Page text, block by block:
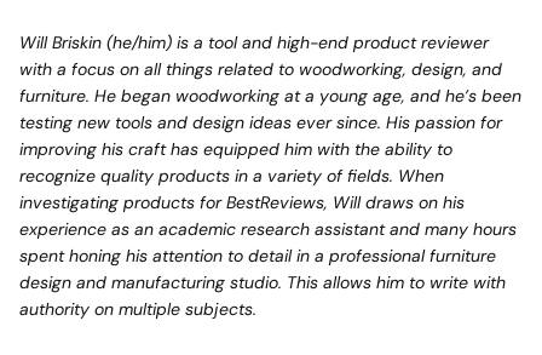
Will Briskin (he/him) is a tool and high-end product reviewer
with a focus on all things related to woodworking, design, and
furniture. He began woodworking at a young age, and he’s been
testing new tools and design ideas ever since. His passion for
improving his craft has equipped him with the ability to
recognize quality products in a variety of fields. When
investigating products for BestReviews, Will draws on his
experience as an academic research assistant and many hours
spent honing his attention to detail in a professional furniture
design and manufacturing studio. This allows him to write with
authority on multiple subjects.